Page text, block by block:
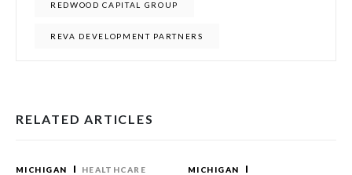
REDWOOD CAPITAL GROUP
REVA DEVELOPMENT PARTNERS
RELATED ARTICLES
MICHIGAN HEALTHCARE
MICHIGAN